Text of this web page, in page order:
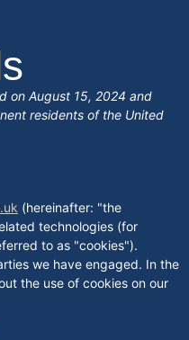
on August 15, 2024 and
residents of the United
(hereinafter: "the
technologies (for
to as "cookies").
we have engaged. In the
the use of cookies on our